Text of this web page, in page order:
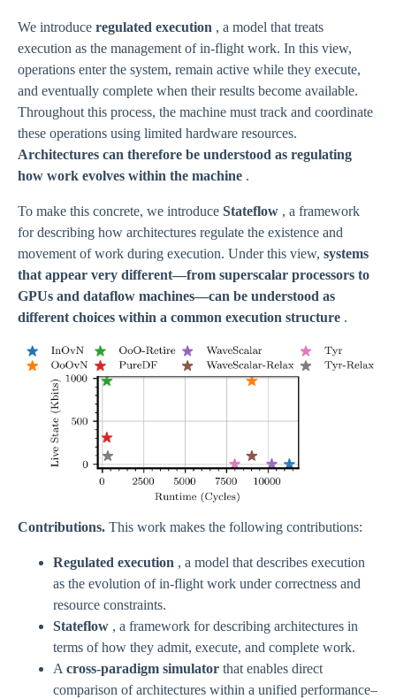
We introduce regulated execution , a model that treats
execution as the management of in-flight work. In this view,
operations enter the system, remain active while they execute,
and eventually complete when their results become available.
Throughout this process, the machine must track and coordinate
these operations using limited hardware resources.
Architectures can therefore be understood as regulating
how work evolves within the machine .
To make this concrete, we introduce Stateflow , a framework
for describing how architectures regulate the existence and
movement of work during execution. Under this view, systems
that appear very different—from superscalar processors to
GPUs and dataflow machines—can be understood as
different choices within a common execution structure .
Contributions. This work makes the following contributions:
Regulated execution , a model that describes execution
as the evolution of in-flight work under correctness and
resource constraints.
Stateflow , a framework for describing architectures in
terms of how they admit, execute, and complete work.
A cross-paradigm simulator that enables direct
comparison of architectures within a unified performance–